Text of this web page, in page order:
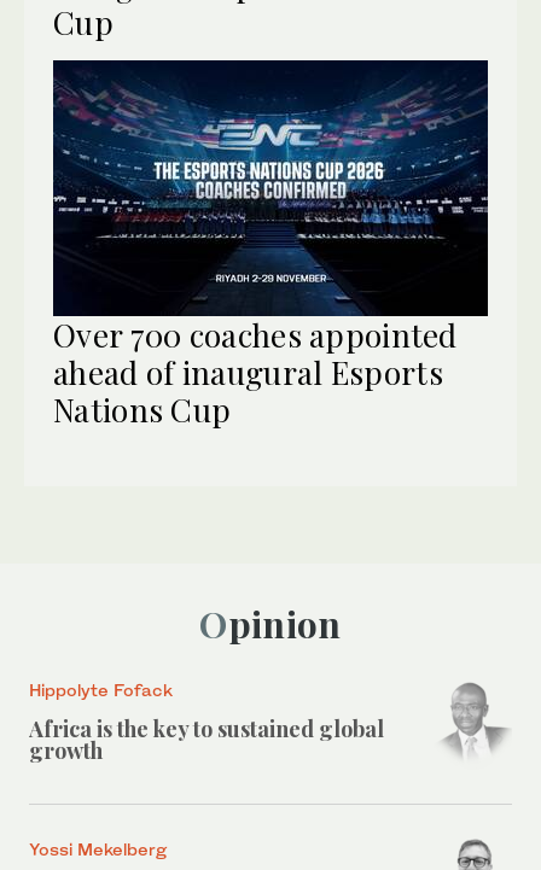
Cup
Over 700 coaches appointed
ahead of inaugural Esports
Nations Cup
Opinion
Hippolyte Fofack
Africa is the key to sustained global
growth
Yossi Mekelberg